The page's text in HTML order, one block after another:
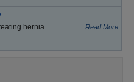
hernia... Read More